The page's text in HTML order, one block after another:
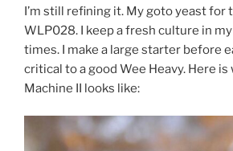
I’m still refining it. My goto yeast for
WLP028. I keep a fresh culture in
times. I make a large starter before
critical to a good Wee Heavy. Here is
Machine II looks like: